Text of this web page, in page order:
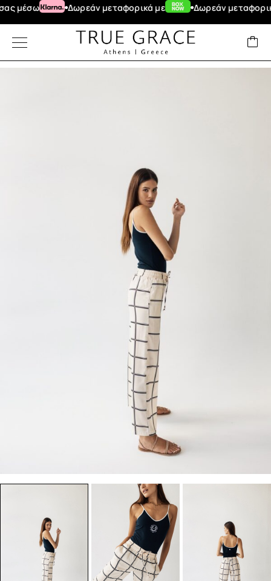
Δωρεάν μεταφορικά με Δωρεάν μεταφορικά